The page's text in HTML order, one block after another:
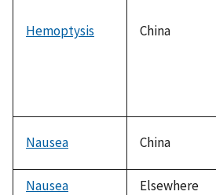
Hemoptysis China
Nausea China
Nausea
Elsewhere